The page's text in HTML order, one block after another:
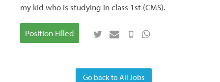
my kid who is studying in class 1st (CMS).
Position Filled
Go back to All Jobs